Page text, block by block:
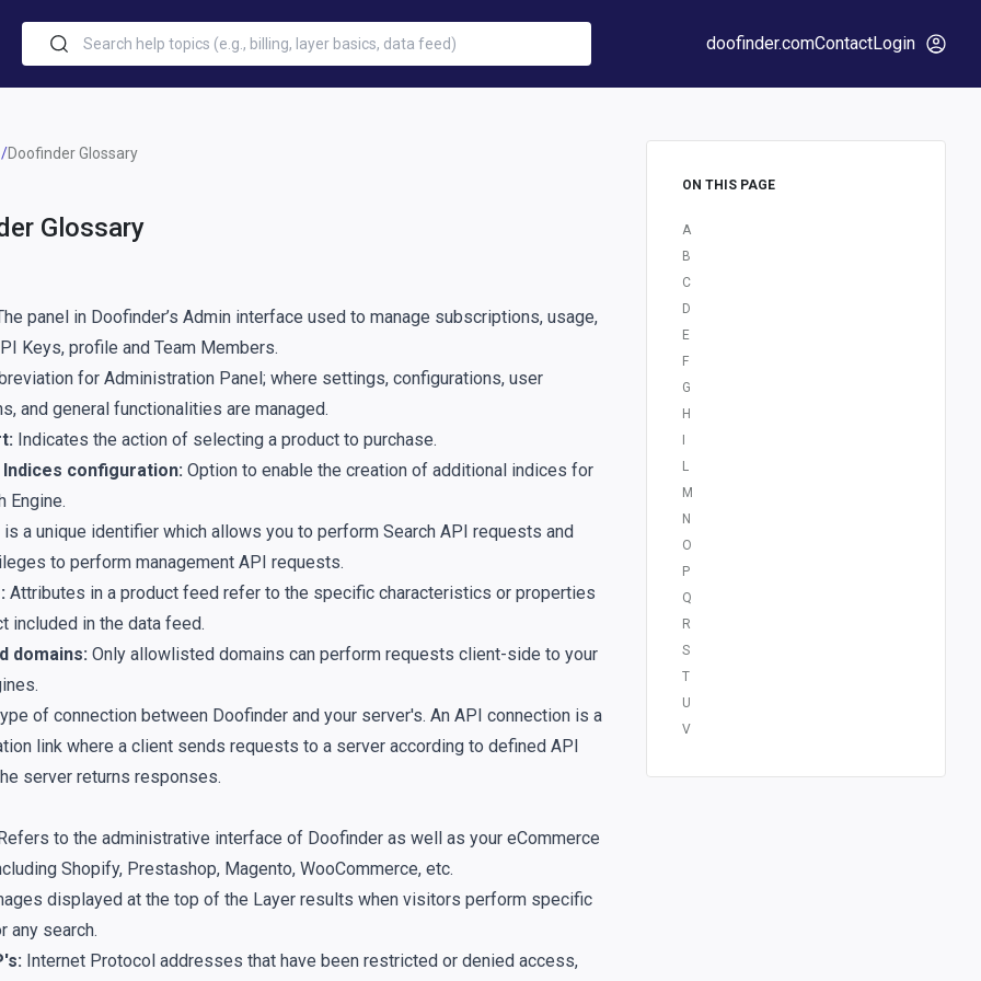
doofinder.comContactLogin
Doofinder Glossary
ON THIS PAGE
A
B
C
D
E
F
G
H
L
M
N
O
P
Q
R
S
T
U
V
Glossary
panel in Doofinder’s Admin interface used to manage subscriptions, usage,
Keys, profile and Team Members.
for Administration Panel; where settings, configurations, user
and general functionalities are managed.
Indicates the action of selecting a product to purchase.
configuration: Option to enable the creation of additional indices for
Engine.
a unique identifier which allows you to perform Search API requests and
to perform management API requests.
Attributes in a product feed refer to the specific characteristics or properties
included in the data feed.
domains: Only allowlisted domains can perform requests client-side to your
of connection between Doofinder and your server's. An API connection is a
link where a client sends requests to a server according to defined API
server returns responses.
to the administrative interface of Doofinder as well as your eCommerce
Shopify, Prestashop, Magento, WooCommerce, etc.
displayed at the top of the Layer results when visitors perform specific
any search.
Internet Protocol addresses that have been restricted or denied access,